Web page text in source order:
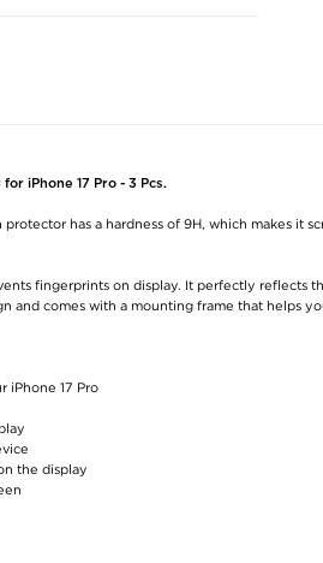
Black Edge
iPhone 17 Pro - 3 Pcs.
has a hardness of 9H, which makes it
fingerprints on display. It perfectly reflects
and comes with a mounting frame that helps
iPhone 17 Pro
the display